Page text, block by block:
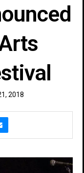
2018